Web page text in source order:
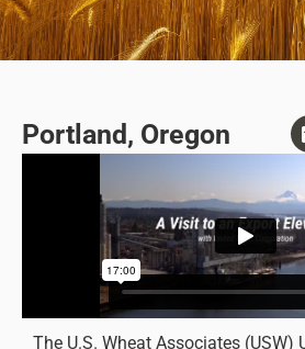
Portland, Oregon
The U.S. Wheat Associates (USW)